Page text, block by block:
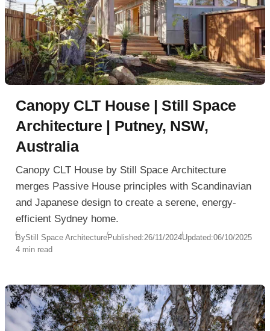
Canopy CLT House | Still Space
Architecture | Putney, NSW,
Australia
Canopy CLT House by Still Space Architecture
merges Passive House principles with Scandinavian
and Japanese design to create a serene, energy-
efficient Sydney home.
ByStill Space ArchitecturePublished:26/11/2024Updated:06/10/2025
4 min read